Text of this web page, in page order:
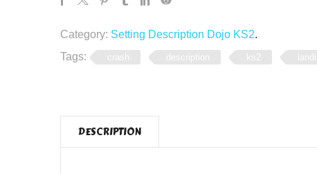
Category: Setting Description Dojo KS2.
Tags:
crash description ks2
DESCRIPTION